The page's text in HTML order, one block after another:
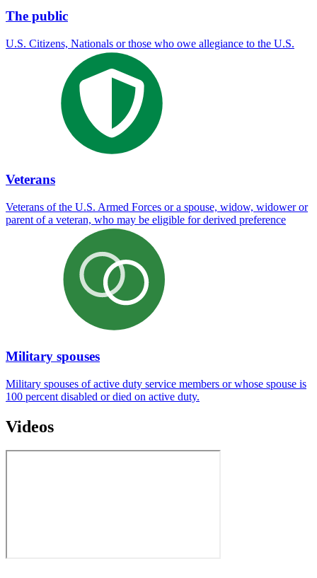
The public
U.S. Citizens, Nationals or those who owe allegiance to the U.S.
Veterans
Veterans of the U.S. Armed Forces or a spouse, widow, widower or
parent of a veteran, who may be eligible for derived preference
Military spouses
Military spouses of active duty service members or whose spouse is
100 percent disabled or died on active duty.
Videos